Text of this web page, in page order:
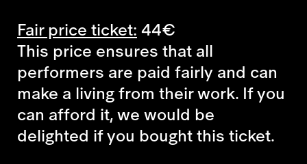
Fair price ticket:44€
This price ensures that all
performers are paid fairly and can
make a living from their work. If you
can afford it, we would be
delighted if you bought this ticket.